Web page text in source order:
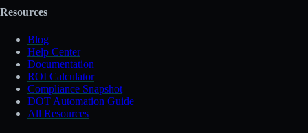
Resources
Blog
Help Center
Documentation
ROI Calculator
Compliance Snapshot
DOT Automation Guide
All Resources